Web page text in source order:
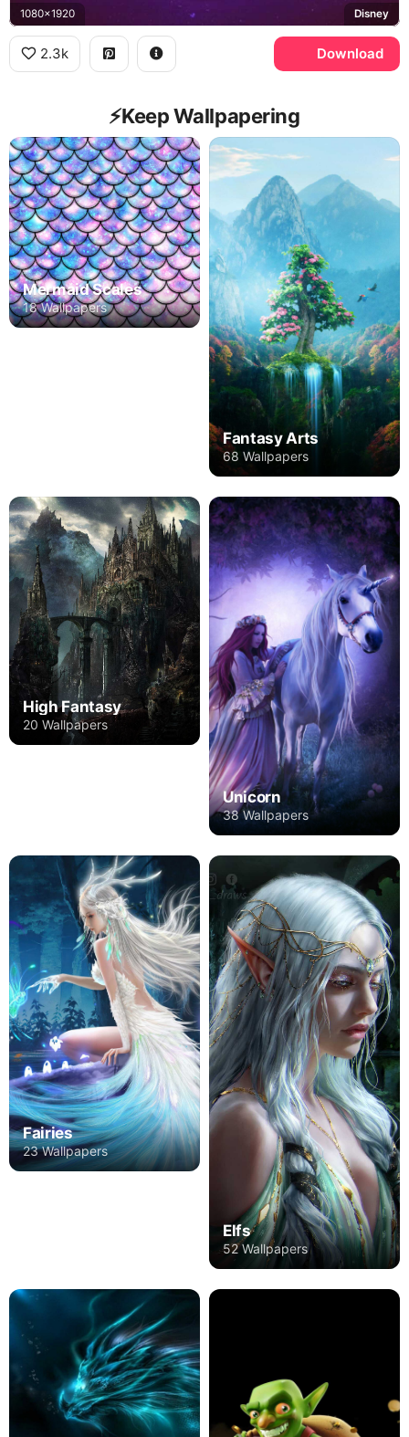
1080x1920 Disney
2.3k Download
⚡️Keep Wallpapering
Mermaid Scales
18 Wallpapers
Fantasy Arts
68 Wallpapers
High Fantasy
20 Wallpapers
Unicorn
38 Wallpapers
Fairies
23 Wallpapers
Elfs
52 Wallpapers